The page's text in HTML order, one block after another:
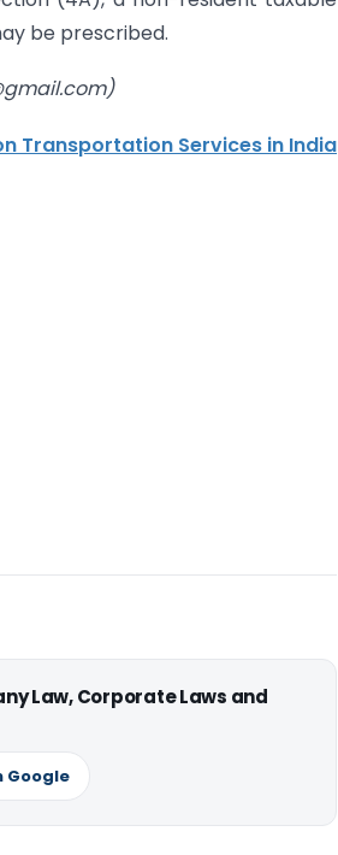
be prescribed.
Transportation Services in India
Law, Corporate Laws and
Google